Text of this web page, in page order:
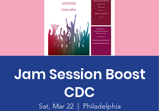
Jam Session Boost
CDC
Sat, Mar 22
  |
Philadelphia